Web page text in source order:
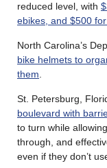
reduced level, with
ebikes, and $500
North Carolina’s
bike helmets to
them.
St. Petersburg,
boulevard with
to turn while
through, and
even if they don’t